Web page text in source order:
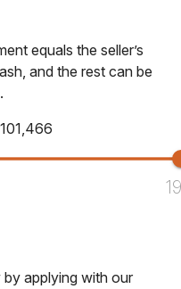
equals the seller’s
and the rest can be
101,466
applying with our